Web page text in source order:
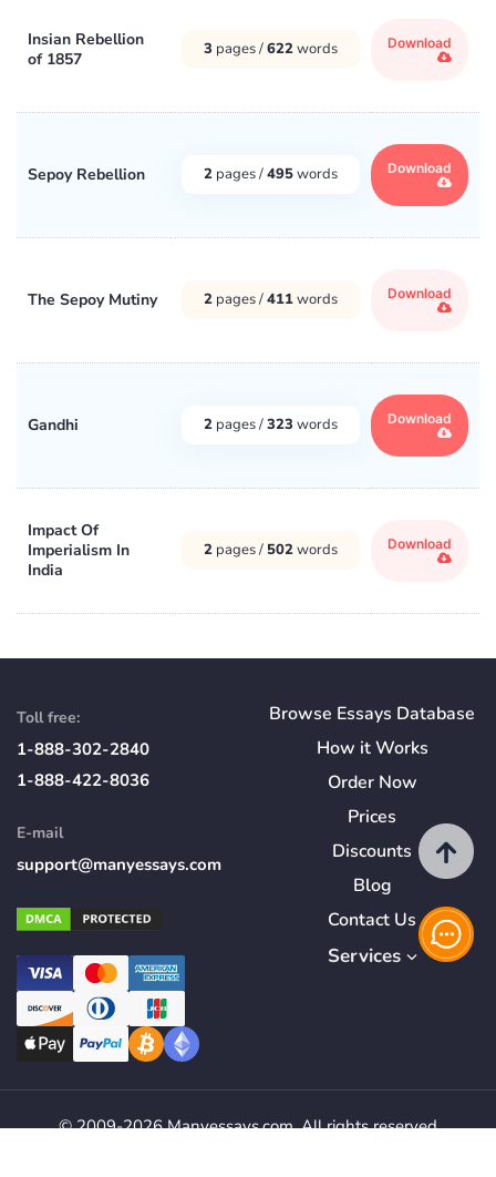
Insian Rebellion
of 1857
3 pages /622words Download
Sepoy Rebellion 2 pages /495words Download
The Sepoy Mutiny 2 pages /411words Download
Gandhi 2 pages /323 words Download
Impact Of
Imperialism In
India
2 pages / 502words Download
Toll free:
1-888-302-2840
1-888-422-8036
E-mail
support@manyessays.com
Browse Essays Database
How itWorks
Order Now
Prices
Discounts
Blog
Contact Us
Services
© 2009-2026 Manyessays.com. All rights reserved